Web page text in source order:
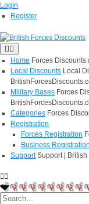
Login
Register
Home Forces Discounts
Local Discounts Local
Military Bases Forces
Categories Forces
Registration
Forces Registration
Business Registration
Support Support |